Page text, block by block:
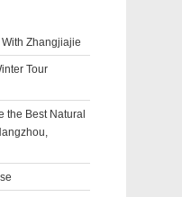
Zhangjiajie
Tour
the Best Natural